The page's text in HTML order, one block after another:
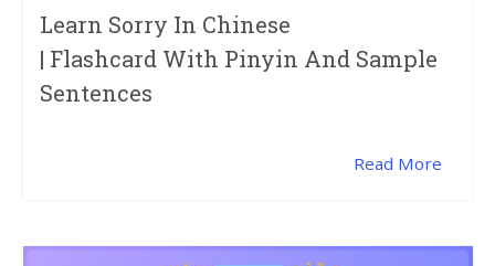
Learn Sorry In Chinese
| Flashcard With Pinyin And Sample
Sentences
Read More